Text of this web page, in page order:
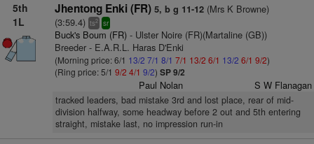
5th
1L
Jhentong Enki (FR) 5, b g 11-12(Mrs K Browne)
(3:59.4) ts2 sr
Buck's Boum (FR)- Ulster Noire (FR)(Martaline (GB))
Breeder - E.A.R.L. Haras D'Enki
(Morning price: 6/1 13/2 7/1 8/1 7/1 13/2 6/1 13/2 6/1 9/2)
(Ring price: 5/1 9/2 4/1 9/2) SP 9/2
Paul Nolan S W Flanagan
tracked leaders, bad mistake 3rd and lost place, rear of mid-
division halfway, some headway before 2 out and 5th entering
straight, mistake last, no impression run-in